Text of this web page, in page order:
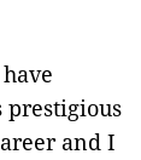
and I